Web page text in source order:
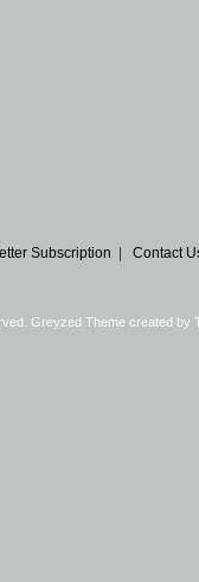
Subscription Contact
Greyzed Theme created by